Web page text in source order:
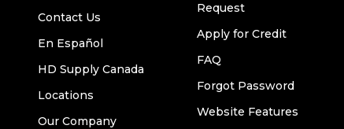
Contact Us
En Español
HD Supply Canada
Locations
Our Company
Request
Apply for Credit
FAQ
Forgot Password
Website Features